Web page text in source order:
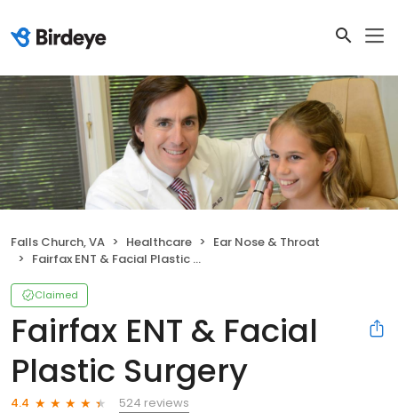
Falls Church, VA Healthcare
Ear Nose & Throat
Fairfax ENT & Facial Plastic Surgery
Claimed
Fairfax ENT & Facial
Plastic Surgery
4.4
524 reviews